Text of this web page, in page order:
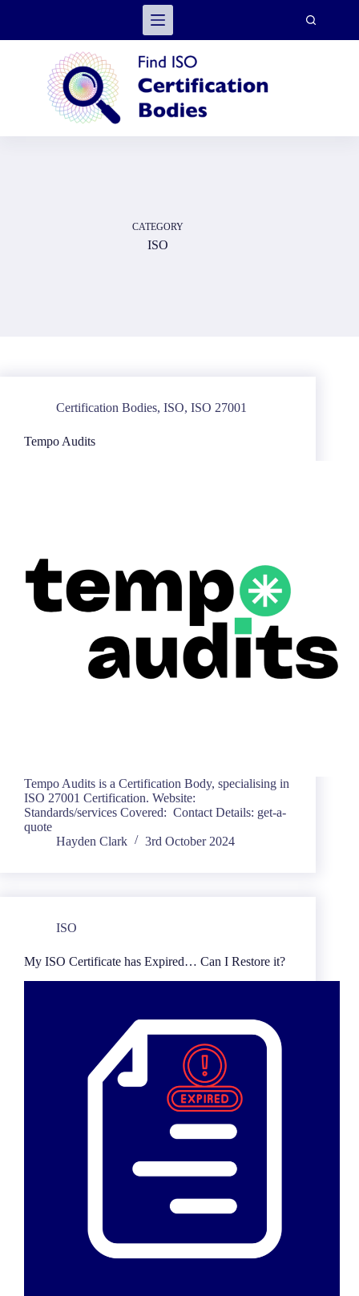
CATEGORY
ISO
Certification Bodies, ISO, ISO 27001
Tempo Audits
Tempo Audits is a Certification Body, specialising in
ISO 27001 Certification. Website:
Standards/services Covered: Contact Details: get-a-
quote
Hayden Clark
3rd October 2024
ISO
My ISO Certificate has Expired… Can I Restore it?